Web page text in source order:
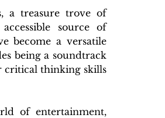
a treasure trove of
source of
become a versatile
being a soundtrack
critical thinking skills
of entertainment,